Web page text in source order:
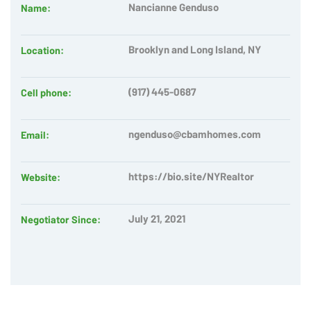
Name: Nancianne Genduso
Location: Brooklyn and Long Island, NY
Cell phone: (917) 445-0687
Email: ngenduso@cbamhomes.com
Website: https://bio.site/NYRealtor
Negotiator Since: July 21, 2021